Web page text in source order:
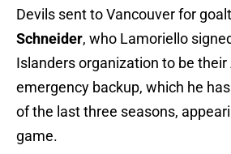
Devils sent to Vancouver for
Schneider, who Lamoriello
Islanders organization to be their
emergency backup, which he
of the last three seasons,
game.